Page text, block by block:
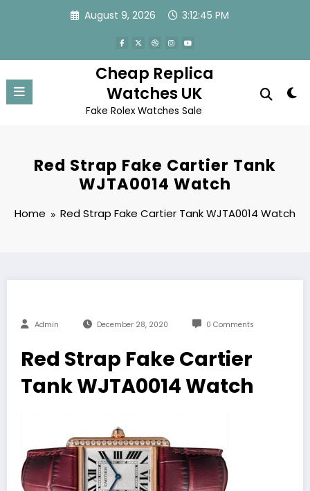
August 9, 2026 3:12:45 PM
Cheap Replica
Watches UK
Fake Rolex Watches Sale
Red Strap Fake Cartier Tank
WJTA0014 Watch
Home Red Strap Fake Cartier Tank WJTA0014 Watch
Admin December 28, 2020 0 Comments
Red Strap Fake Cartier
Tank WJTA0014 Watch